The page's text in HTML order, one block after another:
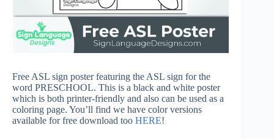
Free ASL sign poster featuring the ASL sign for the
word PRESCHOOL. This is a black and white poster
which is both printer-friendly and also can be used as a
coloring page. You’ll find we have color versions
available for free download too HERE!